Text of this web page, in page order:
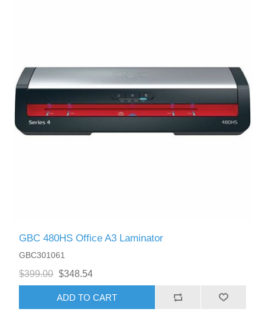
GBC 480HS Office A3 Laminator
GBC301061
$399.00 $348.54
ADD TO CART